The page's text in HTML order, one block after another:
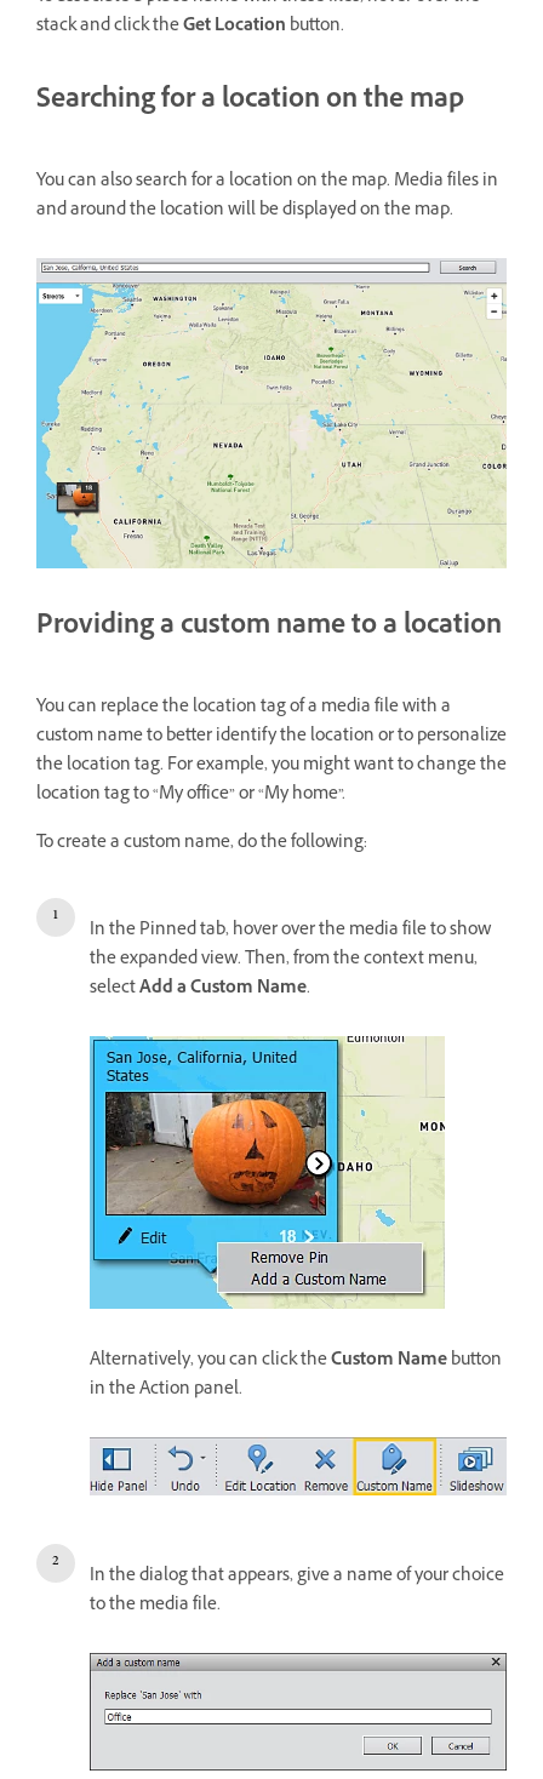
stack and click theGet Location button.
Searching for a location on the map
You can also search for a location on the map. Media files in
and around the location will be displayed on the map.
Providing a custom name to a location
You can replace the location tag of a media file with a
custom name to better identify the location or to personalize
the location tag. For example, you might want to change the
location tag to “My office” or “My home”.
To create a custom name, do the following:
In the Pinned tab, hover over the media file to show
the expanded view. Then, from the context menu,
selectAdd a Custom Name.
Alternatively, you can click theCustom Namebutton
in the Action panel.
In the dialog that appears, give a name of your choice
to the media file.